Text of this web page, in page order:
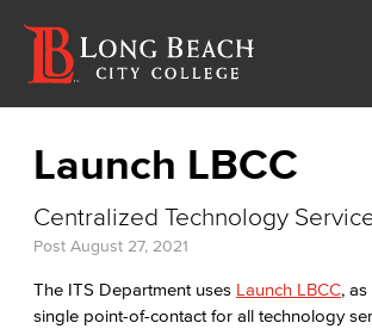
Launch LBCC
Centralized Technology
Post August 27, 2021
The ITS Department uses Launch LBCC,
single point-of-contact for all technology